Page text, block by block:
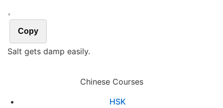
。
Copy
Salt gets damp easily.
Chinese Courses
HSK